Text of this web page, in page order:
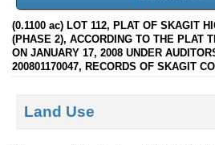
(0.1100 ac) LOT 112, PLAT OF SKAGIT
(PHASE 2), ACCORDING TO THE PLAT
ON JANUARY 17, 2008 UNDER
200801170047, RECORDS OF SKAGIT
Land Use